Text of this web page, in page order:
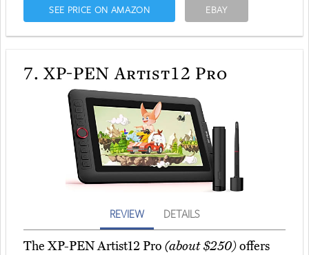
SEE PRICE ON AMAZON EBAY
7. XP-PEN Artist12 Pro
REVIEW DETAILS
The XP-PEN Artist12 Pro (about $250)offers